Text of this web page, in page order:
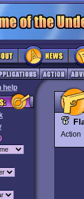
help
Action